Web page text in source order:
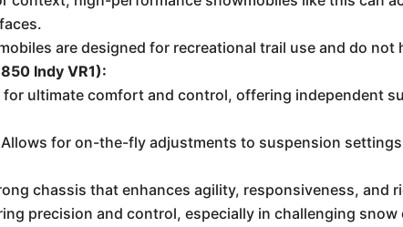
are designed for recreational trail use and do
Indy VR1):
for ultimate comfort and control, offering independent
Allows for on-the-fly adjustments to suspension
chassis that enhances agility, responsiveness, and
precision and control, especially in challenging